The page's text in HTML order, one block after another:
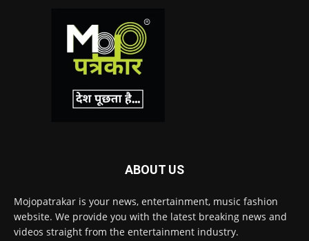
ABOUT US
Mojopatrakar is your news, entertainment, music fashion
website. We provide you with the latest breaking news and
videos straight from the entertainment industry.